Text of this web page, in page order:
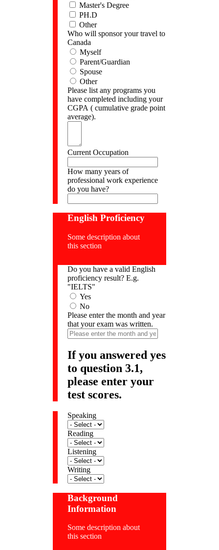
Master's Degree
PH.D
Other
Who will sponsor your travel to
Canada
Myself
Parent/Guardian
Spouse
Other
Please list any programs you
have completed including your
CGPA ( cumulative grade point
average).
Current Occupation
How many years of
professional work experience
do you have?
English Proficiency
Some description about
this section
Do you have a valid English
proficiency result? E.g.
"IELTS"
Yes
No
Please enter the month and year
that your exam was written.
If you answered yes
to question 3.1,
please enter your
test scores.
Speaking
Reading
Listening
Writing
Background
Information
Some description about
this section